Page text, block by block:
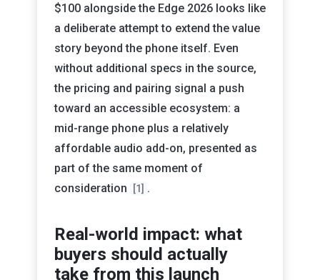
$100 alongside the Edge 2026 looks like
a deliberate attempt to extend the value
story beyond the phone itself. Even
without additional specs in the source,
the pricing and pairing signal a push
toward an accessible ecosystem: a
mid-range phone plus a relatively
affordable audio add-on, presented as
part of the same moment of
consideration
[1] .
Real-world impact: what
buyers should actually
take from this launch